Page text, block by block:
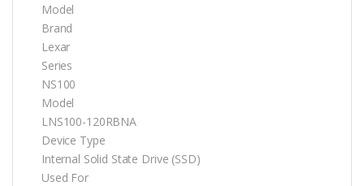
Model
Brand
Lexar
Series
NS100
Model
LNS100-120RBNA
Device Type
Internal Solid State Drive (SSD)
Used For